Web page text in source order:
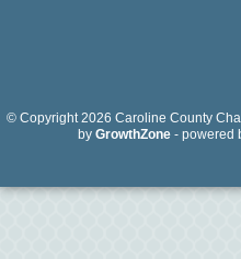
11
© Copyright 2026 Caroline County
by GrowthZone- powered